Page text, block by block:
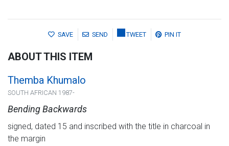
SAVE SEND TWEET PIN IT
ABOUT THIS ITEM
Themba Khumalo
SOUTH AFRICAN 1987-
Bending Backwards
signed, dated 15 and inscribed with the title in charcoal in
the margin